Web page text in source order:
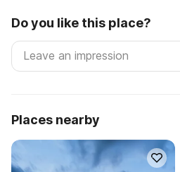
Do you like this place?
Places nearby